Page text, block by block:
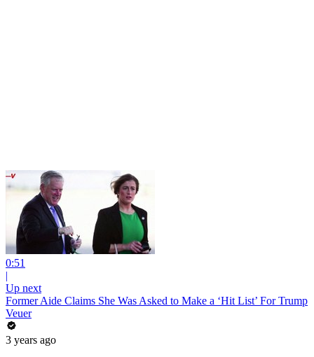
0:51
|
Up next
Former Aide Claims She Was Asked to Make a ‘Hit List’ For Trump
Veuer
3 years ago